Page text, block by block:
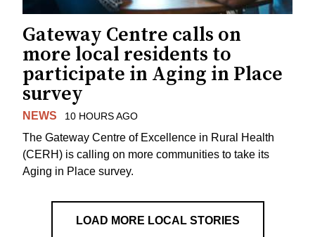
Gateway Centre calls on
more local residents to
participate in Aging in Place
survey
NEWS 10 HOURS AGO
The Gateway Centre of Excellence in Rural Health
(CERH) is calling on more communities to take its
Aging in Place survey.
LOAD MORE LOCAL STORIES